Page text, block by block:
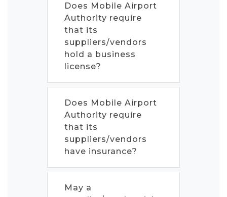
Does Mobile Airport
Authority require
that its
suppliers/vendors
hold a business
license?
Does Mobile Airport
Authority require
that its
suppliers/vendors
have insurance?
May a